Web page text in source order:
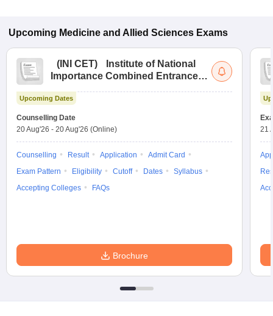
Upcoming Medicine and Allied Sciences Exams
( INI CET)
Institute of National
Importance Combined Entrance
Upcoming Dates
Counselling Date
20 Aug'26 - 20 Aug'26 (Online)
Counselling Result Application
Admit Card
Exam Pattern
Eligibility Cutoff Dates
Syllabus
Accepting Colleges
FAQs
Brochure
21